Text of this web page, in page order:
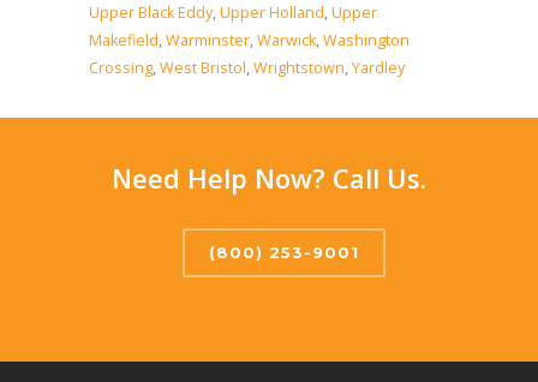
Upper Black Eddy,Upper Holland,Upper
Makefield,Warminster,Warwick,Washington
Crossing,West Bristol,Wrightstown,Yardley
Need Help Now? Call Us.
(800) 253-9001